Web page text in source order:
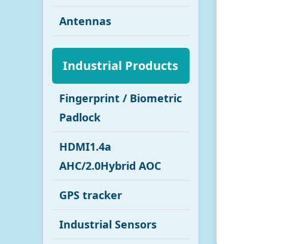
Antennas
Industrial Products
Fingerprint / Biometric
Padlock
HDMI1.4a
AHC/2.0Hybrid AOC
GPS tracker
Industrial Sensors